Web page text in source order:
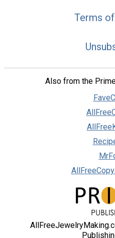
Terms
Also from the